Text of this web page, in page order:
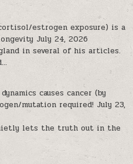
estrogen exposure) is a
July 24, 2026
in several of his articles.
causes cancer (by
mutation required! July 23,
lets the truth out in the